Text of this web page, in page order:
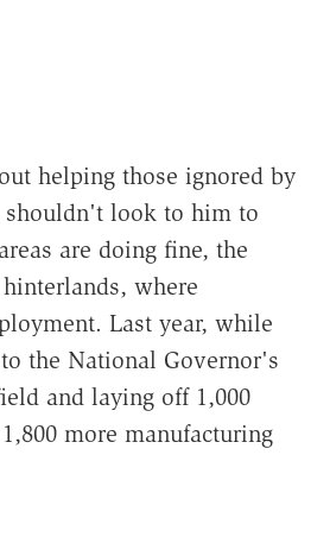
helping those ignored by
look to him to
are doing fine, the
where
Last year, while
the National Governor's
and laying off 1,000
more manufacturing